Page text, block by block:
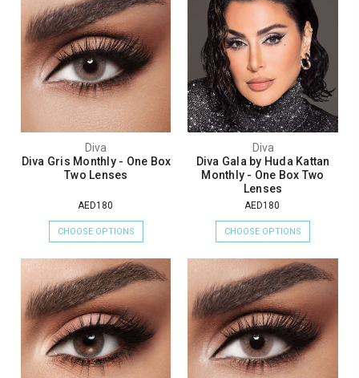
Diva
Diva Gris Monthly - One Box
Two Lenses
AED180
CHOOSE OPTIONS
Diva
Diva Gala by Huda Kattan
Monthly - One Box Two
Lenses
AED180
CHOOSE OPTIONS